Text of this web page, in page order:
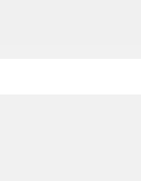
this article.